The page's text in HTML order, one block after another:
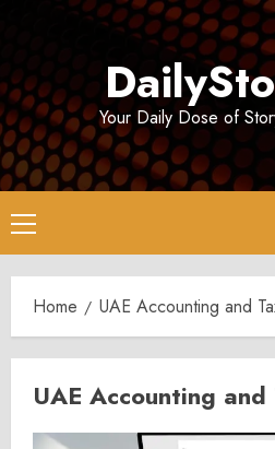
Your Daily Dose of
Primary
Menu
Home UAE Accounting and
UAE Accounting